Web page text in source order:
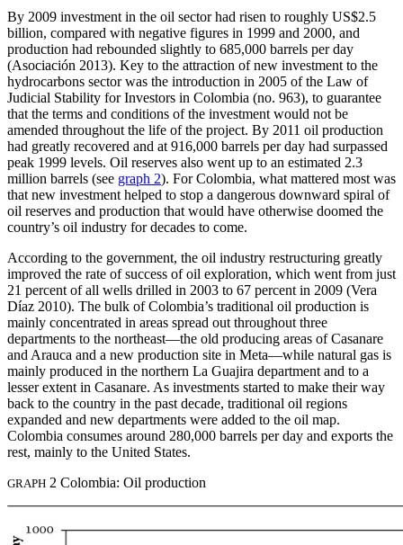
By 2009 investment in the oil sector had risen to roughly US$2.5
billion, compared with negative figures in 1999 and 2000, and
production had rebounded slightly to 685,000 barrels per day
(Asociación 2013). Key to the attraction of new investment to the
hydrocarbons sector was the introduction in 2005 of the Law of
Judicial Stability for Investors in Colombia (no. 963), to guarantee
that the terms and conditions of the investment would not be
amended throughout the life of the project. By 2011 oil production
had greatly recovered and at 916,000 barrels per day had surpassed
peak 1999 levels. Oil reserves also went up to an estimated 2.3
million barrels (see graph 2). For Colombia, what mattered most was
that new investment helped to stop a dangerous downward spiral of
oil reserves and production that would have otherwise doomed the
country’s oil industry for decades to come.
According to the government, the oil industry restructuring greatly
improved the rate of success of oil exploration, which went from just
21 percent of all wells drilled in 2003 to 67 percent in 2009 (Vera
Díaz 2010). The bulk of Colombia’s traditional oil production is
mainly concentrated in areas spread out throughout three
departments to the northeast—the old producing areas of Casanare
and Arauca and a new production site in Meta—while natural gas is
mainly produced in the northern La Guajira department and to a
lesser extent in Casanare. As investments started to make their way
back to the country in the past decade, traditional oil regions
expanded and new departments were added to the oil map.
Colombia consumes around 280,000 barrels per day and exports the
rest, mainly to the United States.
GRAPH 2 Colombia: Oil production